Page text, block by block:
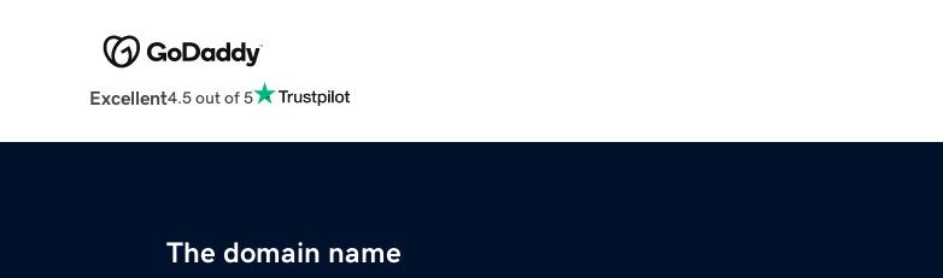
Excellent4.5 out of 5
The domain name